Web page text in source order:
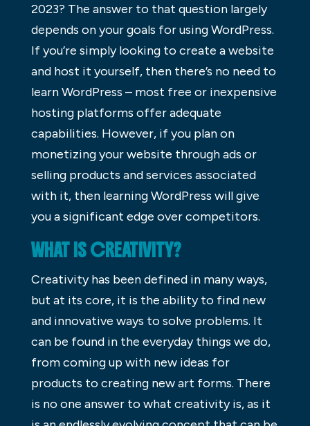
2023? The answer to that question largely
depends on your goals for using WordPress.
If you’re simply looking to create a website
and host it yourself, then there’s no need to
learn WordPress – most free or inexpensive
hosting platforms offer adequate
capabilities. However, if you plan on
monetizing your website through ads or
selling products and services associated
with it, then learning WordPress will give
you a significant edge over competitors.
WHAT IS CREATIVITY?
Creativity has been defined in many ways,
but at its core, it is the ability to find new
and innovative ways to solve problems. It
can be found in the everyday things we do,
from coming up with new ideas for
products to creating new art forms. There
is no one answer to what creativity is, as it